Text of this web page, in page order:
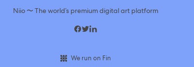
Niio 〜 The world’s premium digital art platform
We run on Fin